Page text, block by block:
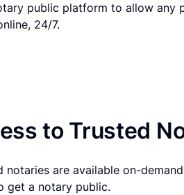
public platform to allow any
24/7.
to Trusted
notaries are available on-
get a notary public.